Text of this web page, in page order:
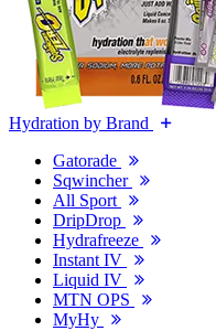
Hydration by Brand
Gatorade
Sqwincher
All Sport
DripDrop
Hydrafreeze
Instant IV
Liquid IV
MTN OPS
MyHy